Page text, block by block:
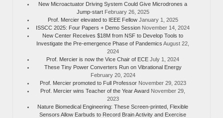
New Microactuator Driving System Could Give Microdrones a
Jump-start February 26, 2025
Prof. Mercier elevated to IEEE Fellow January 1, 2025
ISSCC 2025: Four Papers + Demo Session November 14, 2024
New Center Receives $18M from NSF to Develop Tools to
Investigate the Pre-emergence Phase of Pandemics August 22,
2024
Prof. Mercier is now the Vice Chair of ECE July 1, 2024
These Tiny Power Converters Run on Vibrational Energy
February 20, 2024
Prof. Mercier promoted to Full Professor November 29, 2023
Prof. Mercier wins Teacher of the Year Award November 29,
2023
Nature Biomedical Engineering: These Screen-printed, Flexible
Sensors Allow Earbuds to Record Brain Activity and Exercise